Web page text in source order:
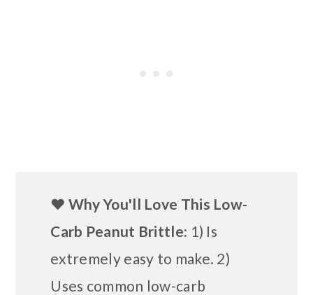
❤️ Why You'll Love This Low-
Carb Peanut Brittle: 1) Is
extremely easy to make. 2)
Uses common low-carb